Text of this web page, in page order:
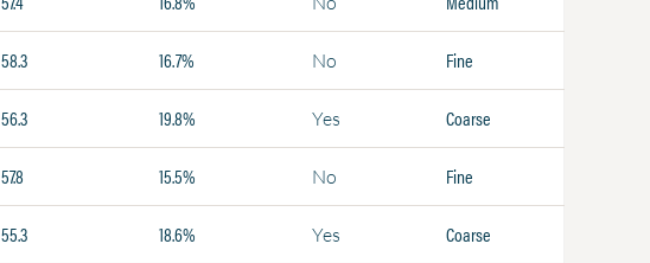
58.3 16.7% No Fine
56.3 19.8% Yes Coarse
57.8 15.5% No Fine
55.3 18.6% Yes Coarse